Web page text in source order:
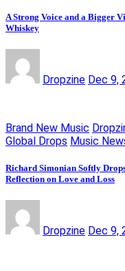
A Strong Voice and a Bigger
Whiskey
Dropzine Dec 9,
Brand New Music
Global Drops Music
Richard Simonian Softly
Reflection on Love and Loss
Dropzine Dec 9,